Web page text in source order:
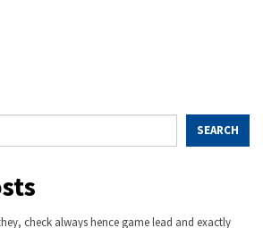
SEARCH
check always hence game lead and exactly